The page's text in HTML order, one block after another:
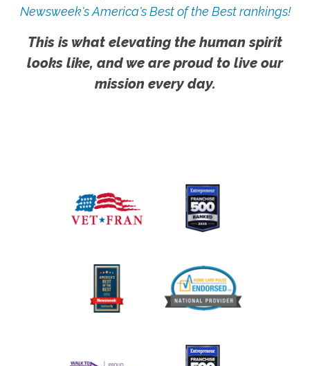
Newsweek's America's Best of the Best rankings!
This is what elevating the human spirit
looks like, and we are proud to live our
mission every day.